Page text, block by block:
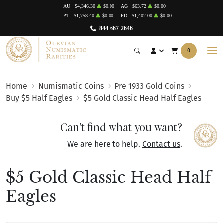
844-667-2646
AU $4,346.30 $0.00 AG $63.72
$0.00
PT
$1,758.40 $0.00 PD $1,402.00 $0.00
0
Home Numismatic Coins
Pre 1933 Gold Coins
Buy $5 Half Eagles
$5 Gold Classic Head Half Eagles
Can't find what you want?
We are here to help. Contact us.
$5 Gold Classic Head Half
Eagles